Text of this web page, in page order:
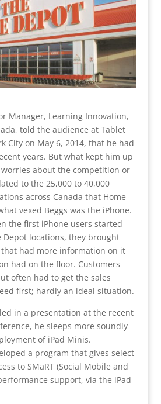
Manager, Learning Innovation,
told the audience at Tablet
City on May 6, 2014, that he had
years. But what kept him up
worries about the competition or
to the 25,000 to 40,000
across Canada that Home
vexed Beggs was the iPhone.
the first iPhone users started
locations, they brought
had more information on it
had on the floor. Customers
often had to get the sales
first; hardly an ideal situation.
in a presentation at the recent
he sleeps more soundly
of iPad Minis.
a program that gives select
to SMaRT (Social Mobile and
support, via the iPad